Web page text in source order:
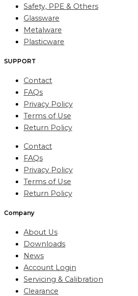
Safety, PPE & Others
Glassware
Metalware
Plasticware
SUPPORT
Contact
FAQs
Privacy Policy
Terms of Use
Return Policy
Contact
FAQs
Privacy Policy
Terms of Use
Return Policy
Company
About Us
Downloads
News
Account Login
Servicing & Calibration
Clearance